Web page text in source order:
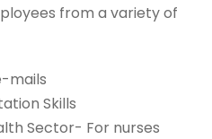
from a variety of
mails
Skills
Sector- For nurses